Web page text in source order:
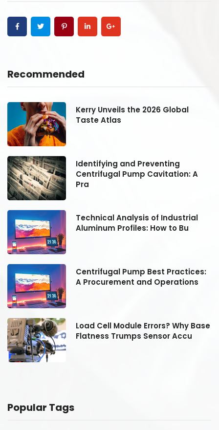
Recommended
Kerry Unveils the 2026 Global
Taste Atlas
Identifying and Preventing
Centrifugal Pump Cavitation: A
Pra
Technical Analysis of Industrial
Aluminum Profiles: How to Bu
Centrifugal Pump Best Practices:
A Procurement and Operations
Load Cell Module Errors? Why Base
Flatness Trumps Sensor Accu
Popular Tags